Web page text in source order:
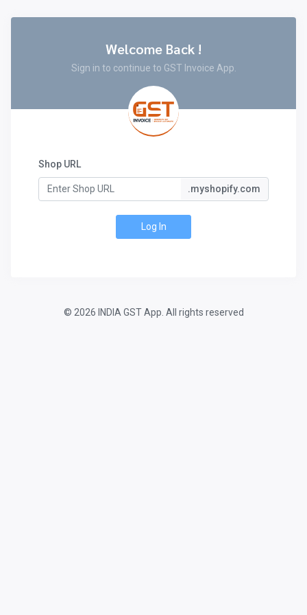
Welcome Back !
Sign in to continue to GST Invoice App.
Shop URL
.myshopify.com
Log In
© 2026 INDIA GST App. All rights reserved